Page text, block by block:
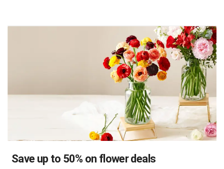
Save up to 50% on flower deals